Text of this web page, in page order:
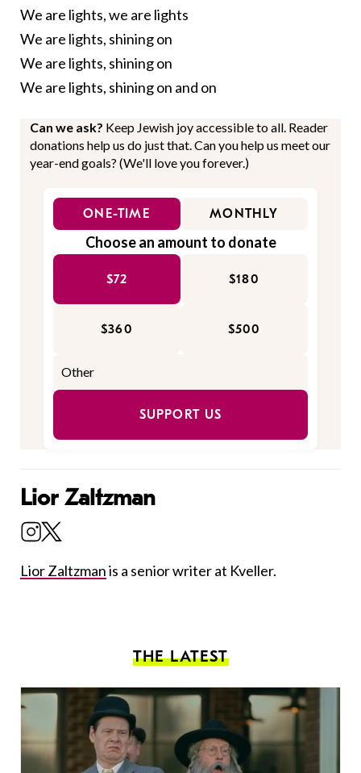
We are lights, we are lights
We are lights, shining on
We are lights, shining on
We are lights, shining on and on
Can we ask? Keep Jewish joy accessible to all. Reader
donations help us do just that. Can you help us meet our
year-end goals? (We'll love you forever.)
ONE-TIME MONTHLY
Choose an amount to donate
$72 $180
$360 $500
SUPPORT US
Lior Zaltzman
Lior Zaltzmanis a senior writer at Kveller.
THE LATEST